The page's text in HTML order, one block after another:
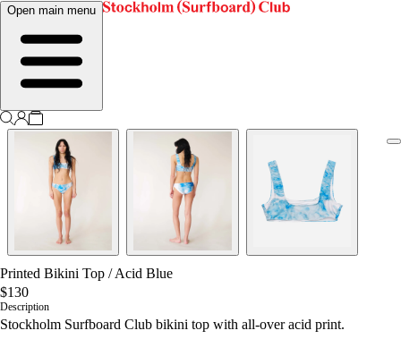
Open main menu
Printed Bikini Top /Acid Blue
$130
Description
Stockholm Surfboard Club bikini top with all-over acid print.